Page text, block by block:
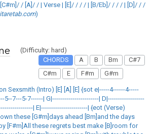
/ [A]/ / | Verse | [E]/ / / / | [B/Eb]/ / / / | [D]/ / /
)
(Difficulty: hard)
CHORDS
A B Bm
C#7
C#m
E F#m G#m
Sexsmith (Intro) [E] [A] [E] {sot e|-----4------4-----
5--7---5-7------| G|-----------------------| D|------------------
| E|-----------------------| {eot (Verse)
these [G#m]days ahead [Bm]and the days
[F#m]All these regrets best make [B]room for